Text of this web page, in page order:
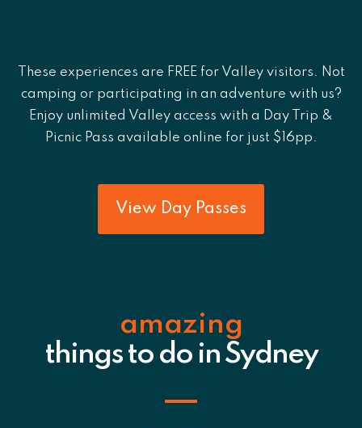
These experiences are FREE for Valley visitors. Not
camping or participating in an adventure with us?
Enjoy unlimited Valley access with a Day Trip &
Picnic Pass available online for just $16pp.
View Day Passes
amazing
things to do in Sydney